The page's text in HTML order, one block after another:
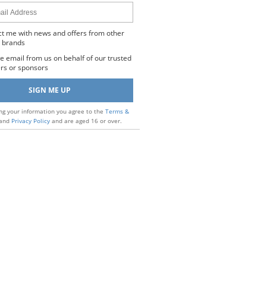
me with news and offers from other
brands
email from us on behalf of our trusted
or sponsors
your information you agree to the Terms &
Privacy Policyand are aged 16 or over.